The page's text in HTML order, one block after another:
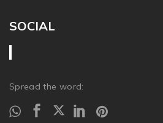
SOCIAL
Spread the word: